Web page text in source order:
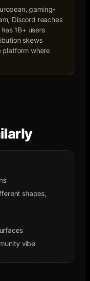
gaming-
Discord reaches
1B+ users
skews
platform where
shapes,
vibe